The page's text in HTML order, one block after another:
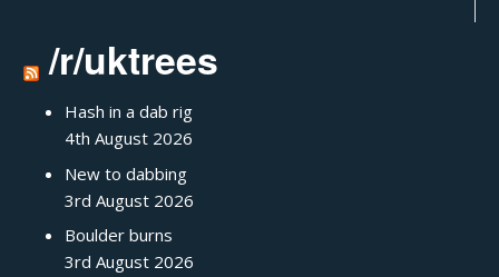
/r/uktrees
Hash in a dab rig
4th August 2026
New to dabbing
3rd August 2026
Boulder burns
3rd August 2026